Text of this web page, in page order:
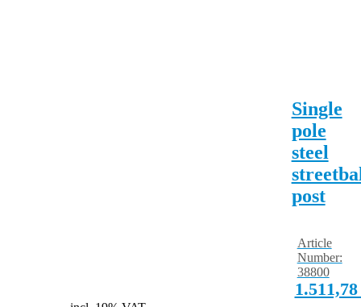
Single
pole
steel
post
Article
Number:
38800